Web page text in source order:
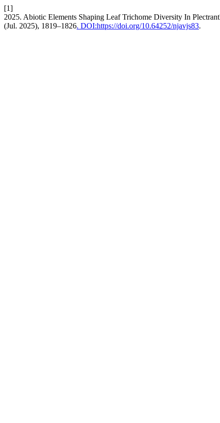
[1]
2025. Abiotic Elements Shaping Leaf Trichome Diversity In
(Jul. 2025), 1819–1826. DOI:https://doi.org/10.64252/njavjs83.